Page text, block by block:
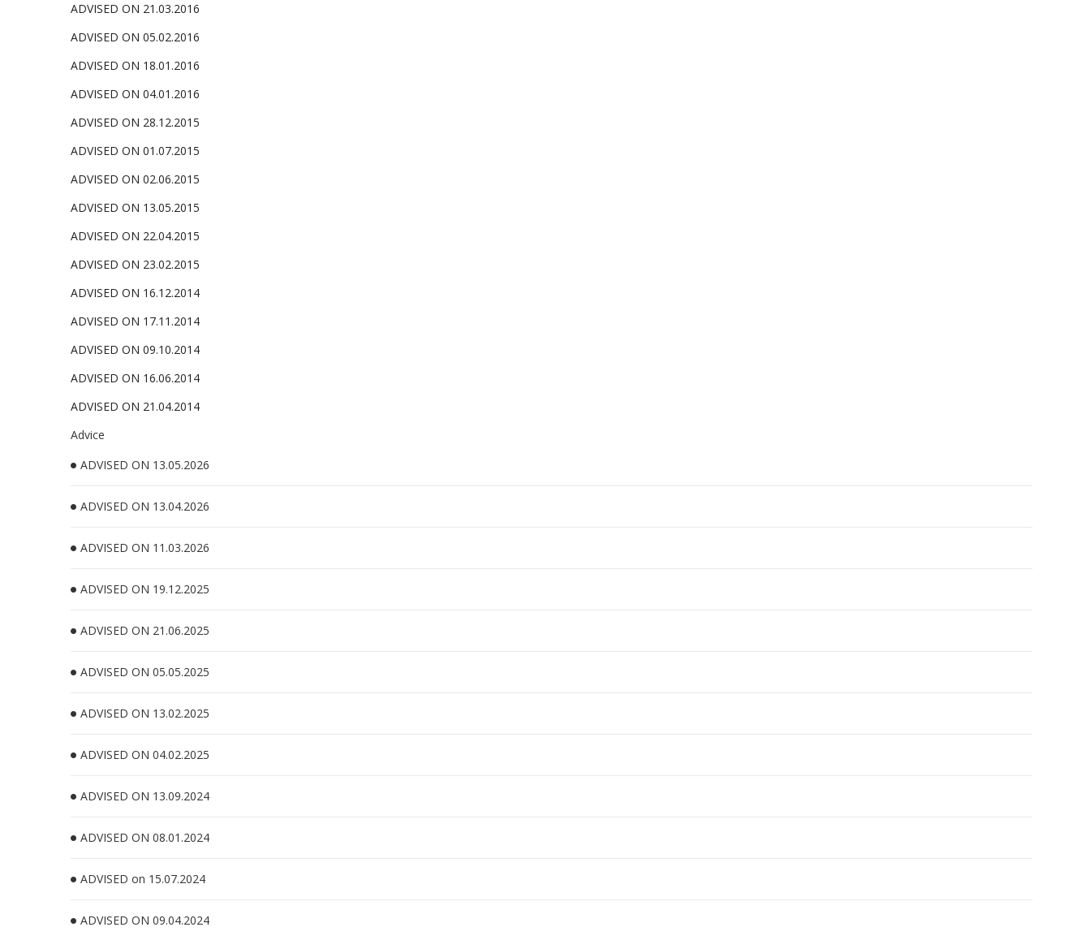
ADVISED ON 21.03.2016
ADVISED ON 05.02.2016
ADVISED ON 18.01.2016
ADVISED ON 04.01.2016
ADVISED ON 28.12.2015
ADVISED ON 01.07.2015
ADVISED ON 02.06.2015
ADVISED ON 13.05.2015
ADVISED ON 22.04.2015
ADVISED ON 23.02.2015
ADVISED ON 16.12.2014
ADVISED ON 17.11.2014
ADVISED ON 09.10.2014
ADVISED ON 16.06.2014
ADVISED ON 21.04.2014
Advice
ADVISED ON 13.05.2026
ADVISED ON 13.04.2026
ADVISED ON 11.03.2026
ADVISED ON 19.12.2025
ADVISED ON 21.06.2025
ADVISED ON 05.05.2025
ADVISED ON 13.02.2025
ADVISED ON 04.02.2025
ADVISED ON 13.09.2024
ADVISED ON 08.01.2024
ADVISED on 15.07.2024
ADVISED ON 09.04.2024